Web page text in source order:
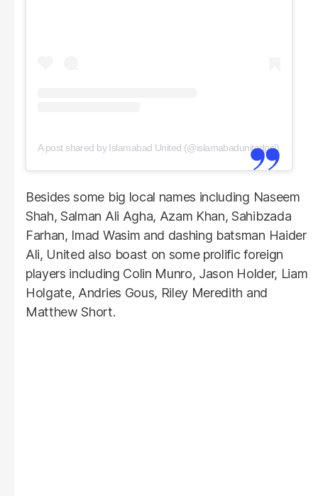
A post shared by Islamabad United (@islamabadunitedpsl)
Besides some big local names including Naseem
Shah, Salman Ali Agha, Azam Khan, Sahibzada
Farhan, Imad Wasim and dashing batsman Haider
Ali, United also boast on some prolific foreign
players including Colin Munro, Jason Holder, Liam
Holgate, Andries Gous, Riley Meredith and
Matthew Short.